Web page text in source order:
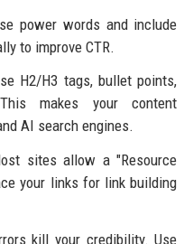
power words and include
to improve CTR.
H2/H3 tags, bullet points,
makes your content
AI search engines.
sites allow a "Resource
your links for link building
kill your credibility. Use